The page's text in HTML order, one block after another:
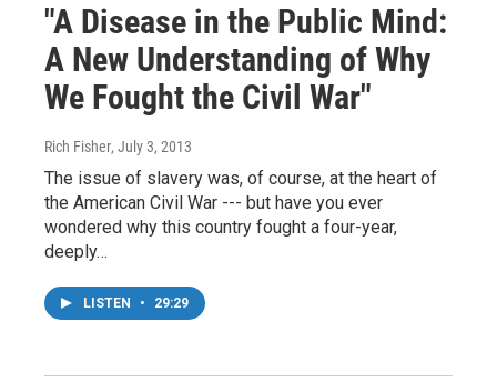
"A Disease in the Public Mind:
A New Understanding of Why
We Fought the Civil War"
Rich Fisher, July 3, 2013
The issue of slavery was, of course, at the heart of
the American Civil War --- but have you ever
wondered why this country fought a four-year,
deeply…
LISTEN • 29:29